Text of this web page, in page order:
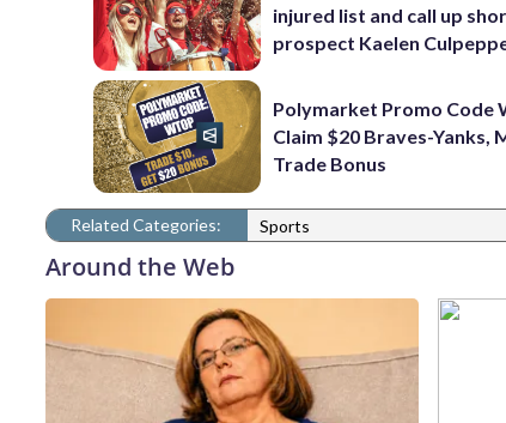
injured list and call up
prospect Kaelen
Polymarket Promo Code
Claim $20 Braves-Yanks,
Trade Bonus
Related Categories: Sports
Around the Web